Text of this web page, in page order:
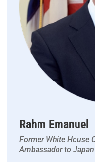
Rahm Emanuel
Former White House
Ambassador to Japan